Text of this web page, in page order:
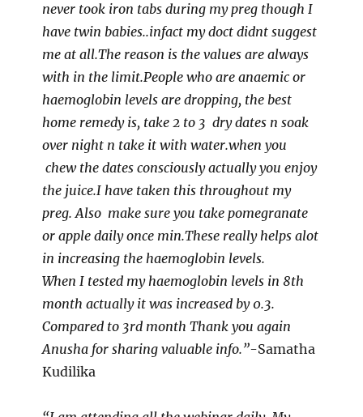
never took iron tabs during my preg though I
have twin babies..infact my doct didnt suggest
me at all.The reason is the values are always
with in the limit.People who are anaemic or
haemoglobin levels are dropping, the best
home remedy is, take 2 to 3 dry dates n soak
over night n take it with water.when you
chew the dates consciously actually you enjoy
the juice.I have taken this throughout my
preg. Also make sure you take pomegranate
or apple daily once min.These really helps alot
in increasing the haemoglobin levels.
When I tested my haemoglobin levels in 8th
month actually it was increased by 0.3.
Compared to 3rd month Thank you again
Anusha for sharing valuable info.”-Samatha
Kudilika